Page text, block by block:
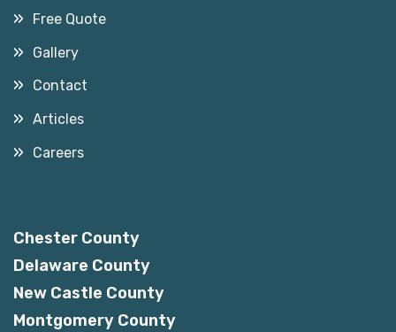
Free Quote
Gallery
Contact
Articles
Careers
Chester County
Delaware County
New Castle County
Montgomery County